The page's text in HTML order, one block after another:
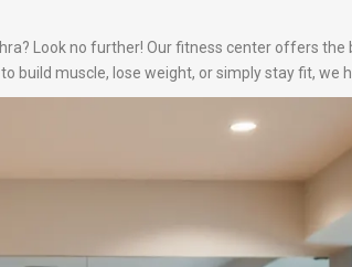
Look no further! Our fitness center offers
muscle, lose weight, or simply stay fit, we